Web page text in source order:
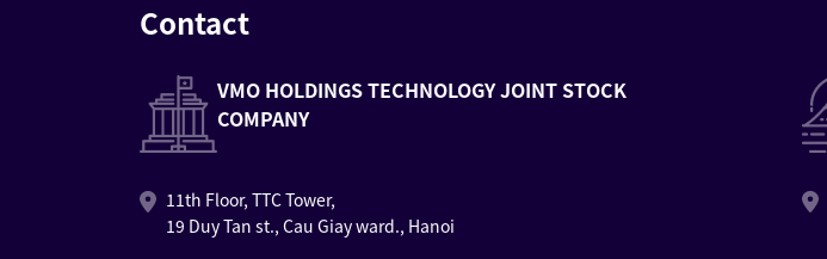
Contact
VMO HOLDINGS TECHNOLOGY JOINT STOCK
COMPANY
11th Floor, TTC Tower,
19 Duy Tan st., Cau Giay ward., Hanoi